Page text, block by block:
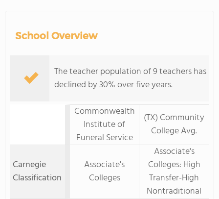
School Overview
The teacher population of 9 teachers has
declined by 30% over five years.
Commonwealth
Institute of
Funeral Service
(TX) Community
College Avg.
Carnegie
Classification
Associate's
Colleges
Associate's
Colleges: High
Transfer-High
Nontraditional